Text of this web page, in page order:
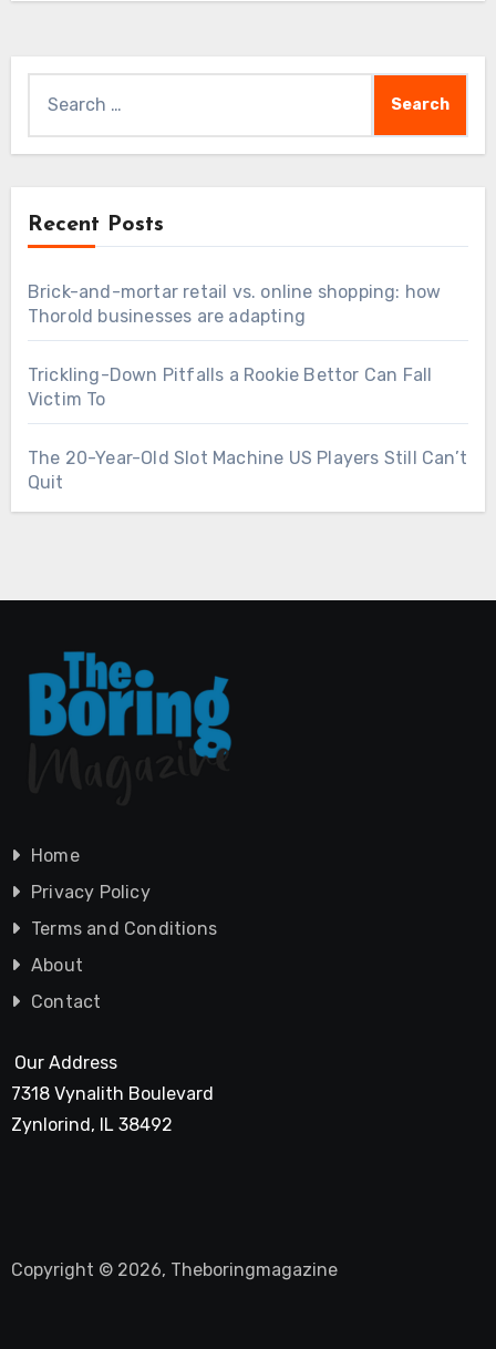
for:
Recent Posts
Brick-and-mortar retail vs. online shopping: how
Thorold businesses are adapting
Trickling-Down Pitfalls a Rookie Bettor Can Fall
Victim To
The 20-Year-Old Slot Machine US Players Still Can’t
Quit
Home
Privacy Policy
Terms and Conditions
About
Contact
Our Address
7318 Vynalith Boulevard
Zynlorind, IL 38492
Copyright © 2026, Theboringmagazine